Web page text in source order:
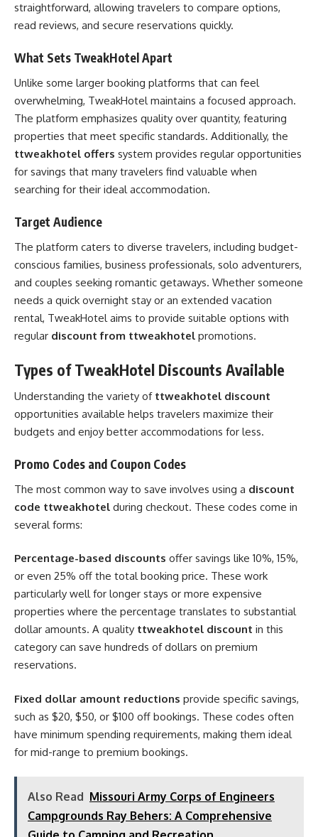
straightforward, allowing travelers to compare options,
read reviews, and secure reservations quickly.
What Sets TweakHotel Apart
Unlike some larger booking platforms that can feel
overwhelming, TweakHotel maintains a focused approach.
The platform emphasizes quality over quantity, featuring
properties that meet specific standards. Additionally, the
ttweakhotel offers system provides regular opportunities
for savings that many travelers find valuable when
searching for their ideal accommodation.
Target Audience
The platform caters to diverse travelers, including budget-
conscious families, business professionals, solo adventurers,
and couples seeking romantic getaways. Whether someone
needs a quick overnight stay or an extended vacation
rental, TweakHotel aims to provide suitable options with
regular discount from ttweakhotel promotions.
Types of TweakHotel Discounts Available
Understanding the variety of ttweakhotel discount
opportunities available helps travelers maximize their
budgets and enjoy better accommodations for less.
Promo Codes and Coupon Codes
The most common way to save involves using a discount
code ttweakhotel during checkout. These codes come in
several forms:
Percentage-based discounts offer savings like 10%, 15%,
or even 25% off the total booking price. These work
particularly well for longer stays or more expensive
properties where the percentage translates to substantial
dollar amounts. A quality ttweakhotel discount in this
category can save hundreds of dollars on premium
reservations.
Fixed dollar amount reductions provide specific savings,
such as $20, $50, or $100 off bookings. These codes often
have minimum spending requirements, making them ideal
for mid-range to premium bookings.
Also Read Missouri Army Corps of Engineers
Campgrounds Ray Behers: A Comprehensive